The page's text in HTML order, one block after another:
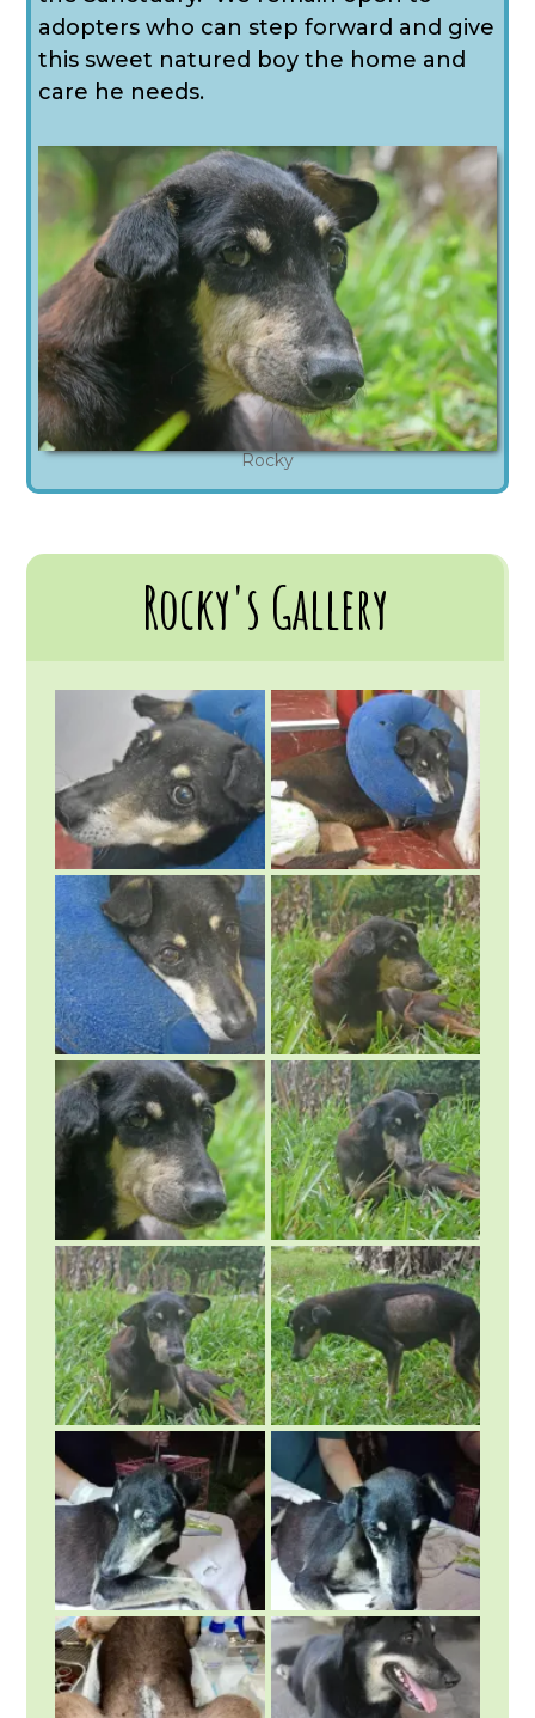
adopters who can step forward and give
this sweet natured boy the home and
care he needs.
Rocky
Rocky's Gallery